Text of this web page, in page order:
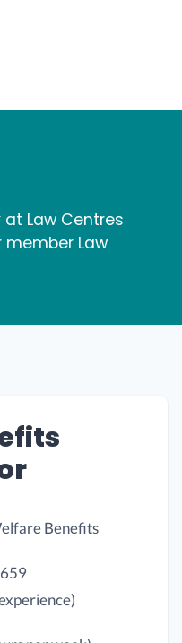
Law Centres
member Law
Benefits